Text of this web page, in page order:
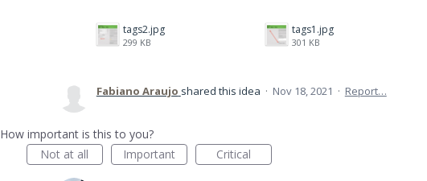
tags2.jpg
299 KB
tags1.jpg
301 KB
Fabiano Araujo shared this idea · Nov 18, 2021 · Report…
How important is this to you?
Not at all
Important Critical